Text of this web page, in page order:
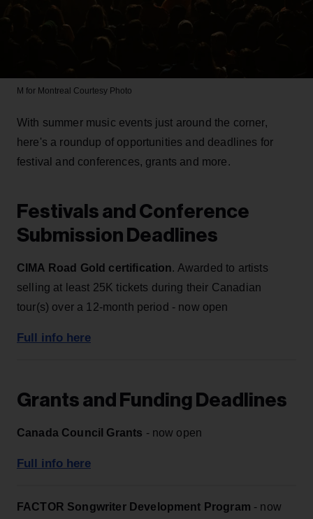
M for Montreal Courtesy Photo
With summer music events just around the corner,
here's a roundup of opportunities and deadlines for
festival and conferences, grants and more.
Festivals and Conference
Submission Deadlines
CIMA Road Gold certification. Awarded to artists
selling at least 25K tickets during their Canadian
tour(s) over a 12-month period - now open
Full info here
Grants and Funding Deadlines
Canada Council Grants - now open
Full info here
FACTOR Songwriter Development Program - now